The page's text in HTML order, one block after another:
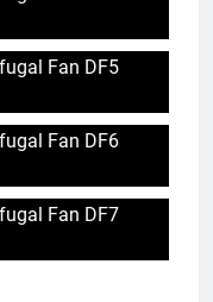
Fan DF5
Fan DF6
Fan DF7
mythes sur le
de la